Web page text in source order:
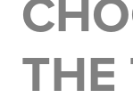
THE